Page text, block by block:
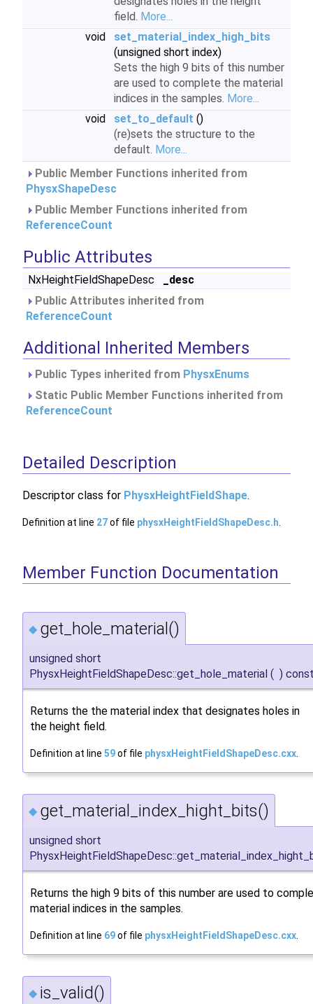
field. More...
void
set_material_index_high_bits
(unsigned short index)
Sets the high 9 bits of this number
are used to complete the material
indices in the samples. More...
void
set_to_default ()
(re)sets the structure to the
default. More...
Public Member Functions inherited from
PhysxShapeDesc
Public Member Functions inherited from
ReferenceCount
Public Attributes
NxHeightFieldShapeDesc
_desc
Public Attributes inherited from
ReferenceCount
Additional Inherited Members
Public Types inherited from PhysxEnums
Static Public Member Functions inherited from
ReferenceCount
Detailed Description
Descriptor class for PhysxHeightFieldShape.
Definition at line 27of file physxHeightFieldShapeDesc.h
Member Function Documentation
◆ get_hole_material()
unsigned short
PhysxHeightFieldShapeDesc::get_hole_material ( )
Returns the the material index that designates holes in
the height field.
Definition at line 59of file physxHeightFieldShapeDesc.cxx
◆ get_material_index_hight_bits()
unsigned short
Returns the high 9 bits of this number are used to
material indices in the samples.
Definition at line 69of file physxHeightFieldShapeDesc.cxx
◆ is_valid()